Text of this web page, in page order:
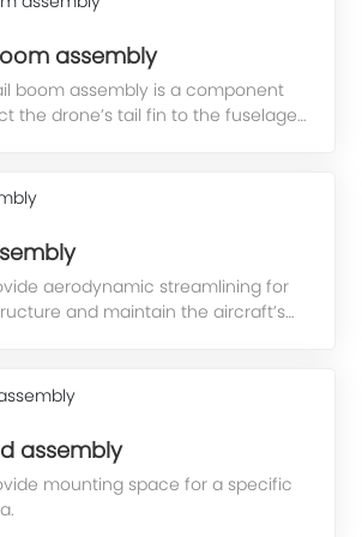
assembly
boom assembly is a component
the drone’s tail fin to the fuselage
aerodynamic streamlining for
and maintain the aircraft’s
properties.
assembly
mounting space for a specific